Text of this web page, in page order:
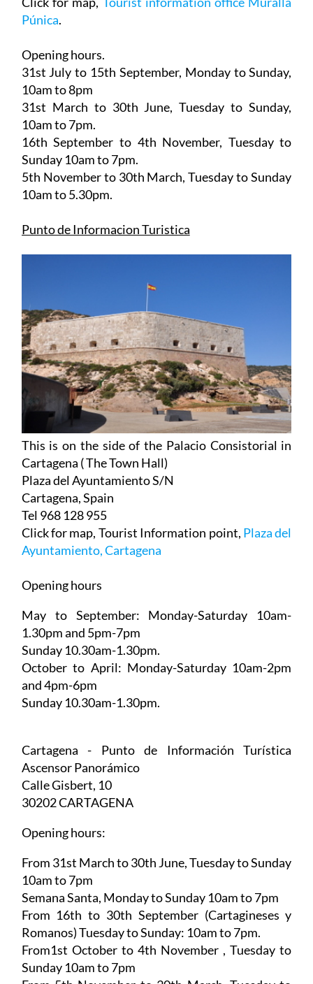
Telephone 968 52 14 27
Click for map,
Opening hours.
31st July to 15th September,
10am to 8pm
31st March to 30th June
10am to 7pm.
16th September to 4th November
Sunday 10am to 7pm.
5th November to 30th March
Punto de Informacion Turistica
This is on the side of the Palacio Consistorial in
Cartagena ( The Town Hall)
Plaza del Ayuntamiento S/N
Cartagena, Spain
Tel 968 128 955
Click for map, Tourist Information point,
Opening hours
May to September:
1.30pm and 5pm-7pm
Sunday 10.30am-1.30pm.
October to April:
and 4pm-6pm
Cartagena - Punto de Información Turística
Ascensor Panorámico
Calle Gisbert, 10
30202 CARTAGENA
Opening hours:
From 31st March to 30th June,
10am to 7pm
Semana Santa, Monday to Sunday 10am to 7pm
From 16th to 30th September (Cartagineses y
Romanos)Tuesday to Sunday: 10am to 7pm.
From1st October to 4th November